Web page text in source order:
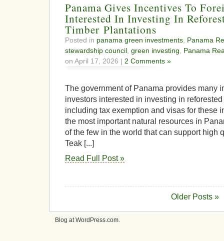
Panama Gives Incentives To
Interested In Investing In
Timber Plantations
Posted in panama green investments, Panama
stewardship council, green investing, Panama
on April 17, 2026 | 2 Comments »
The government of Panama provides many
investors interested in investing in
including tax exemption and visas for these
the most important natural resources in
of the few in the world that can support high
Teak [...]
Read Full Post »
Older Posts »
Blog at WordPress.com.